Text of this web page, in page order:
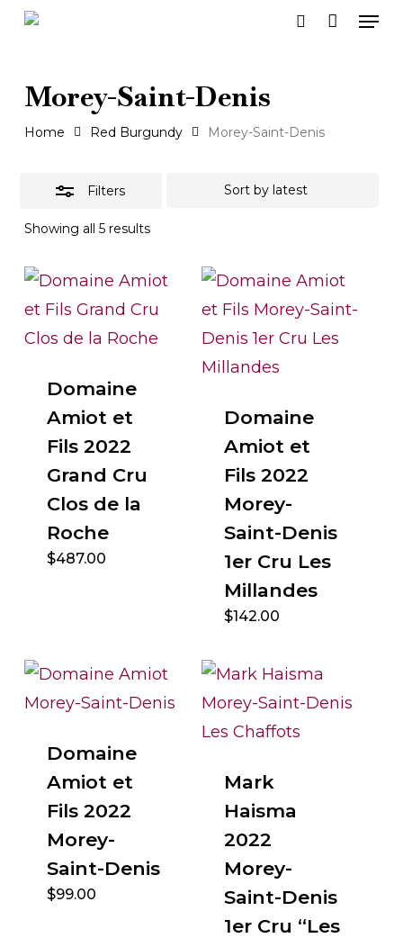
Skip
content
Morey-Saint-Denis
Home Red Burgundy Morey-Saint-Denis
Filters
Showing all 5 resultsSorted
Domaine
Amiot et
Fils 2022
Grand Cru
Clos de la
Roche
$487.00
Domaine
Amiot et
Fils 2022
Morey-
Saint-Denis
1er Cru Les
Millandes
$142.00
Domaine
Amiot et
Fils 2022
Morey-
Saint-Denis
$99.00
Mark
Haisma
2022
Morey-
Saint-Denis
1er Cru “Les